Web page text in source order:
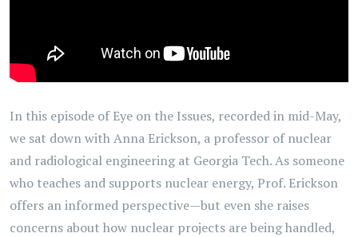
In this episode of Eye on the Issues, recorded in mid-May,
we sat down with Anna Erickson, a professor of nuclear
and radiological engineering at Georgia Tech. As someone
who teaches and supports nuclear energy, Prof. Erickson
offers an informed perspective—but even she raises
concerns about how nuclear projects are being handled,